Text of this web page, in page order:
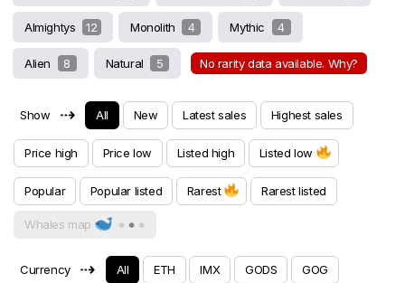
Almightys 12 Monolith 4 Mythic 4
Alien 8 Natural 5 No rarity data available. Why?
Show ⇢ All New Latest sales Highest sales
Price high Price low Listed high Listed low
Popular Popular listed Rarest Rarest listed
Whales map
Currency ⇢ All ETH IMX GODS GOG